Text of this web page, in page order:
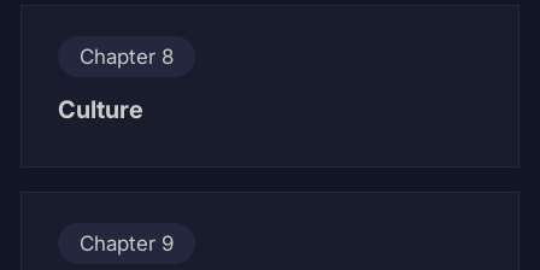
Chapter 8
Culture
Chapter 9